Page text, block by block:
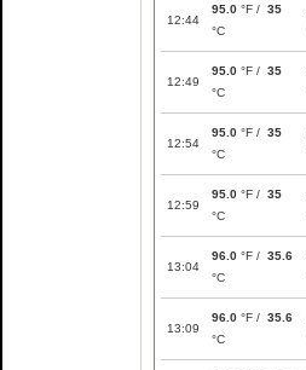
12:44
95.0 °F / 35
°C
12:49
95.0 °F / 35
°C
12:54
95.0 °F / 35
°C
12:59
95.0 °F / 35
°C
13:04
96.0 °F / 35.6
°C
13:09
96.0 °F / 35.6
°C